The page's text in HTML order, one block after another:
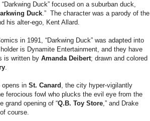
Duck” focused on a suburban duck,
Duck.” The character was a parody of the
his alter-ego, Kent Allard.
in 1991, “Darkwing Duck” was adapted into
is Dynamite Entertainment, and they have
is written by Amanda Deibert; drawn and colored
.
opens in St. Canard , the city hyper-vigilantly
ferocious fowl who plucks the evil eye from the
grand opening of “Q.B. Toy Store,” and Drake
course.